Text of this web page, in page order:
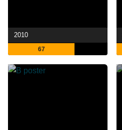
2010
67